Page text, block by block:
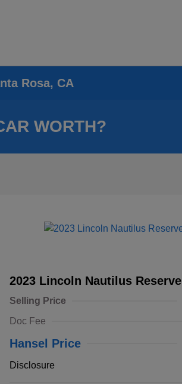
Rosa, CA
WORTH?
2023 Lincoln Nautilus Reserve
Selling Price
Doc Fee
Hansel Price
Disclosure